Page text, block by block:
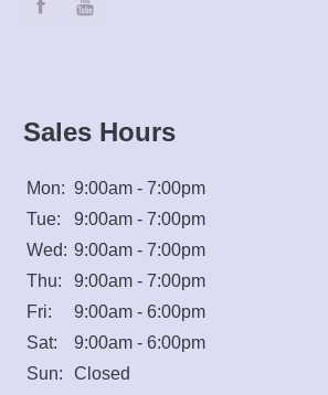
Sales Hours
Mon: 9:00am - 7:00pm
Tue:
9:00am - 7:00pm
Wed: 9:00am - 7:00pm
Thu:
9:00am - 7:00pm
Fri:
9:00am - 6:00pm
Sat:
9:00am - 6:00pm
Sun:
Closed